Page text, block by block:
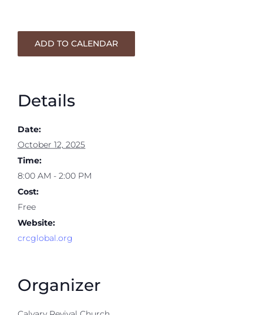
ADD TO CALENDAR
Details
Date:
October 12, 2025
Time:
8:00 AM - 2:00 PM
Cost:
Free
Website:
crcglobal.org
Organizer